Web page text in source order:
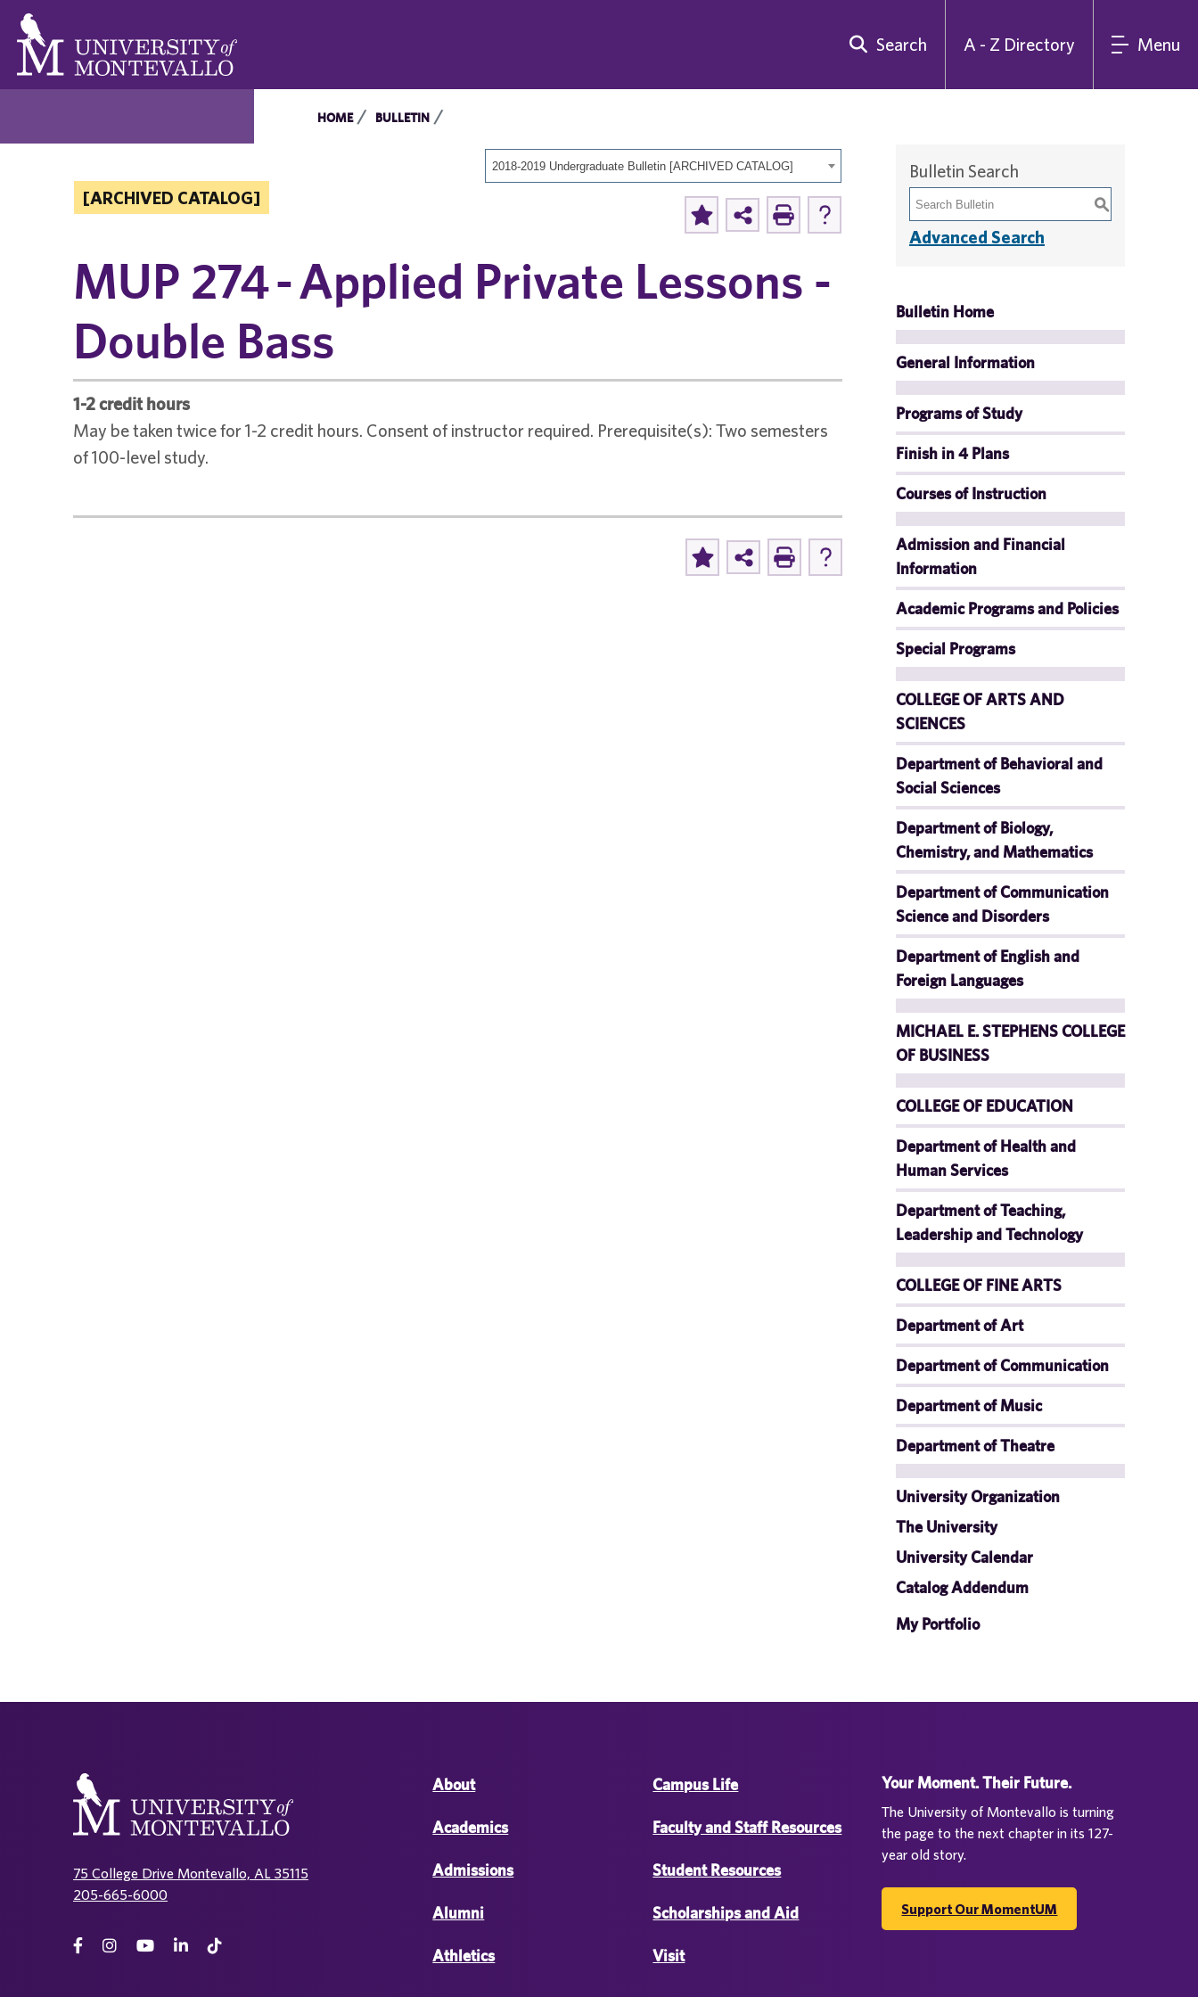
Search A - Z Directory Menu
HOME BULLETIN
2018-2019 Undergraduate Bulletin [ARCHIVED CATALOG]
[ARCHIVED CATALOG]
MUP 274 - Applied Private Lessons -
Double Bass
1-2 credit hours
May be taken twice for 1-2 credit hours. Consent of instructor required. Prerequisite(s): Two semesters
of 100-level study.
Bulletin Search
S
Advanced Search
Bulletin Home
General Information
Programs of Study
Finish in 4 Plans
Courses of Instruction
Admission and Financial
Information
Academic Programs and Policies
Special Programs
COLLEGE OF ARTS AND
SCIENCES
Department of Behavioral and
Social Sciences
Department of Biology,
Chemistry, and Mathematics
Department of Communication
Science and Disorders
Department of English and
Foreign Languages
MICHAEL E. STEPHENS COLLEGE
OF BUSINESS
COLLEGE OF EDUCATION
Department of Health and
Human Services
Department of Teaching,
Leadership and Technology
COLLEGE OF FINE ARTS
Department of Art
Department of Communication
Department of Music
Department of Theatre
University Organization
The University
University Calendar
Catalog Addendum
My Portfolio
75 College Drive Montevallo, AL 35115
205-665-6000
About
Academics
Admissions
Alumni
Athletics
Campus Life
Faculty and Staff Resources
Student Resources
Scholarships and Aid
Visit
Your Moment. Their Future.
The University of Montevallo is turning
the page to the next chapter in its 127-
year old story.
Support Our MomentUM